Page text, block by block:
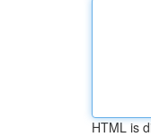
HTML is